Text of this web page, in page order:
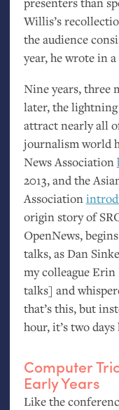
Willis’s
the audience
year, he wrote in a
Nine years, three
later, the
attract nearly all
journalism world
News Association
2013, and the
Association
origin story of
OpenNews,
talks, as Dan
my colleague
talks] and
that’s this, but
hour, it’s two days
Computer
Early Years
Like the